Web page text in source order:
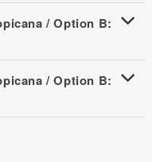
/ Option B:
/ Option B: